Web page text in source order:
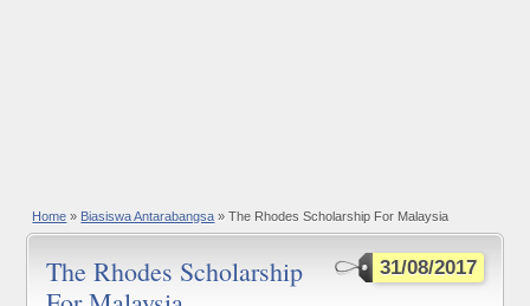
Home » Biasiswa Antarabangsa » The Rhodes Scholarship For Malaysia
31/08/2017
The Rhodes Scholarship